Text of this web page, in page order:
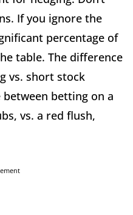
If you ignore the
percentage of
table. The difference
vs. short stock
betting on a
vs. a red flush,